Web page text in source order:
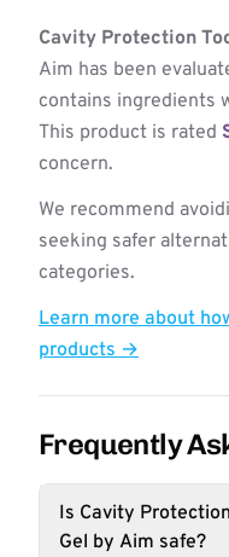
Cavity Protection
Aim has been
contains ingredients
This product is rated
concern.
We recommend
seeking safer
categories.
Learn more about
products →
Frequently
Is Cavity
Gel by Aim safe?